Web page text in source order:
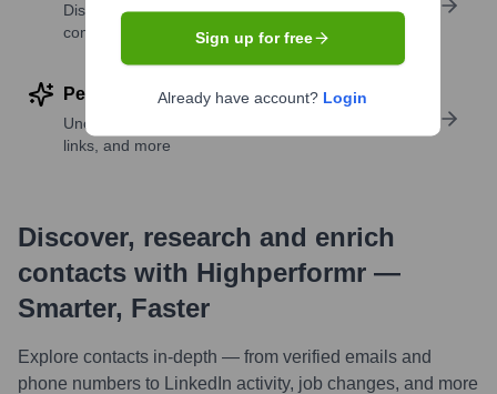
Discover contacts with similar roles, seniority, or
companies
Perform deep contact research
Uncover insights like skills, work history, social
links, and more
Discover, research and enrich
contacts with Highperformr —
Smarter, Faster
Explore contacts in-depth — from verified emails and
phone numbers to LinkedIn activity, job changes, and more
Sign up for free
Already have account? Login